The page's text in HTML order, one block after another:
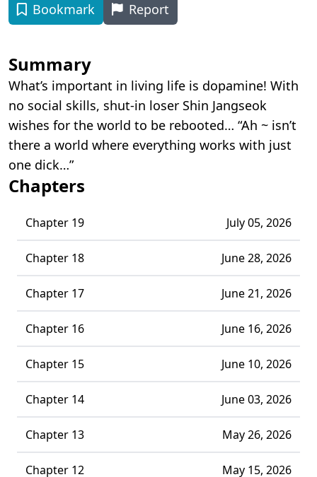
Bookmark Report
Summary
What’s important in living life is dopamine! With
no social skills, shut-in loser Shin Jangseok
wishes for the world to be rebooted… “Ah ~ isn’t
there a world where everything works with just
one dick…”
Chapters
Chapter 19 July 05, 2026
Chapter 18 June 28, 2026
Chapter 17 June 21, 2026
Chapter 16 June 16, 2026
Chapter 15 June 10, 2026
Chapter 14 June 03, 2026
Chapter 13 May 26, 2026
Chapter 12 May 15, 2026